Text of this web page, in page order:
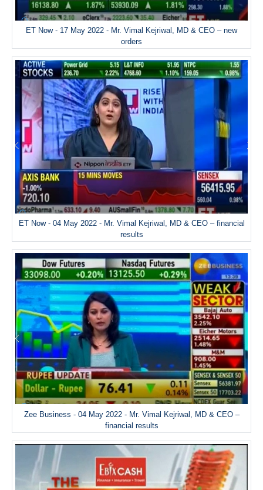
ET Now - 17 May 2022 - Mr. Vimal Kejriwal, MD & CEO – new
orders
ET Now - 04 May 2022 - Mr. Vimal Kejriwal, MD & CEO – financial
results
Zee Business - 04 May 2022 - Mr. Vimal Kejriwal, MD & CEO –
financial results